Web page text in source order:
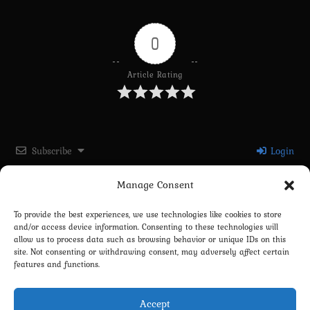
Manage Consent
To provide the best experiences, we use technologies like cookies to store
and/or access device information. Consenting to these technologies will
allow us to process data such as browsing behavior or unique IDs on this
site. Not consenting or withdrawing consent, may adversely affect certain
features and functions.
Accept
0
Article Rating
Subscribe Login
Please login to comment
0COMMENTS